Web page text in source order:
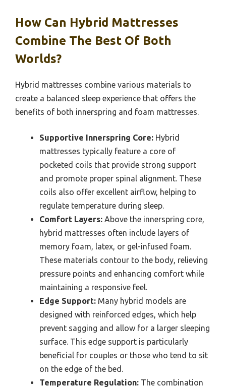
How Can Hybrid Mattresses
Combine The Best Of Both
Worlds?
Hybrid mattresses combine various materials to
create a balanced sleep experience that offers the
benefits of both innerspring and foam mattresses.
Supportive Innerspring Core: Hybrid
mattresses typically feature a core of
pocketed coils that provide strong support
and promote proper spinal alignment. These
coils also offer excellent airflow, helping to
regulate temperature during sleep.
Comfort Layers: Above the innerspring core,
hybrid mattresses often include layers of
memory foam, latex, or gel-infused foam.
These materials contour to the body, relieving
pressure points and enhancing comfort while
maintaining a responsive feel.
Edge Support: Many hybrid models are
designed with reinforced edges, which help
prevent sagging and allow for a larger sleeping
surface. This edge support is particularly
beneficial for couples or those who tend to sit
on the edge of the bed.
Temperature Regulation: The combination